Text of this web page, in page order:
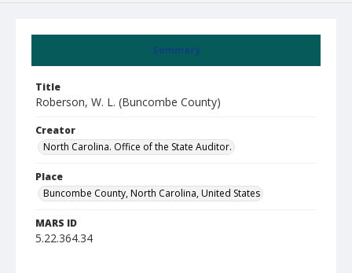
Summary
Title
Roberson, W. L. (Buncombe County)
Creator
North Carolina. Office of the State Auditor.
Place
Buncombe County, North Carolina, United States
MARS ID
5.22.364.34